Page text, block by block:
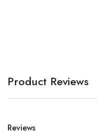
Product Reviews
Reviews